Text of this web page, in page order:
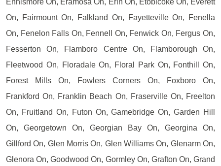
Ennismore On, Eramosa On, Erin On, Etobicoke On, Everett
On, Fairmount On, Falkland On, Fayetteville On, Fenella
On, Fenelon Falls On, Fennell On, Fenwick On, Fergus On,
Fesserton On, Flamboro Centre On, Flamborough On,
Fleetwood On, Floradale On, Floral Park On, Fonthill On,
Forest Mills On, Fowlers Corners On, Foxboro On,
Frankford On, Franklin Beach On, Fraserville On, Freelton
On, Fruitland On, Futon On, Gamebridge On, Garden Hill
On, Georgetown On, Georgian Bay On, Georgina On,
Gillford On, Glen Morris On, Glen Williams On, Glenarm On,
Glenora On, Goodwood On, Gormley On, Grafton On, Grand